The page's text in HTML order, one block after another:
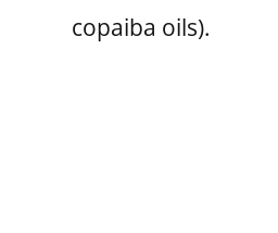
copaiba oils).